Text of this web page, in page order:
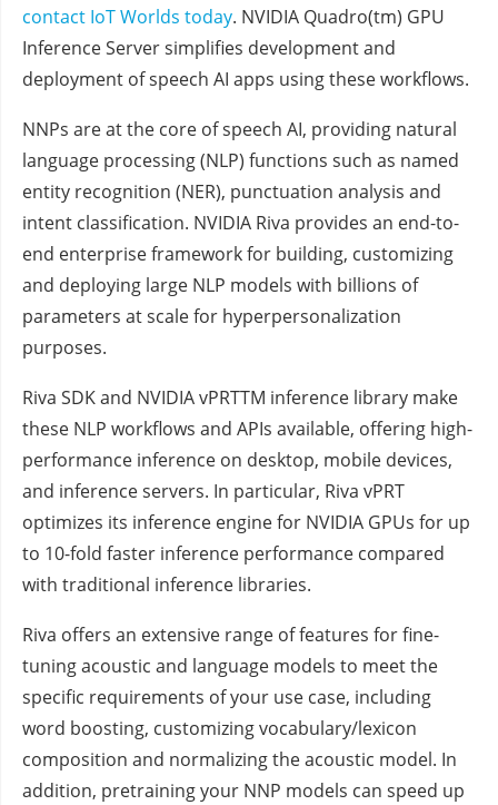
contact IoT Worlds today. NVIDIA Quadro(tm) GPU
Inference Server simplifies development and
deployment of speech AI apps using these workflows.
NNPs are at the core of speech AI, providing natural
language processing (NLP) functions such as named
entity recognition (NER), punctuation analysis and
intent classification. NVIDIA Riva provides an end-to-
end enterprise framework for building, customizing
and deploying large NLP models with billions of
parameters at scale for hyperpersonalization
purposes.
Riva SDK and NVIDIA vPRTTM inference library make
these NLP workflows and APIs available, offering high-
performance inference on desktop, mobile devices,
and inference servers. In particular, Riva vPRT
optimizes its inference engine for NVIDIA GPUs for up
to 10-fold faster inference performance compared
with traditional inference libraries.
Riva offers an extensive range of features for fine-
tuning acoustic and language models to meet the
specific requirements of your use case, including
word boosting, customizing vocabulary/lexicon
composition and normalizing the acoustic model. In
addition, pretraining your NNP models can speed up